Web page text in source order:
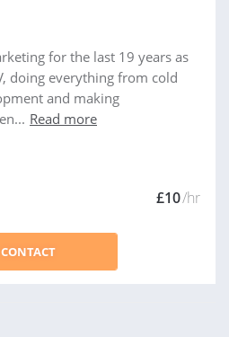
for the last 19 years as
doing everything from cold
and making
Read more
£10/hr
CONTACT